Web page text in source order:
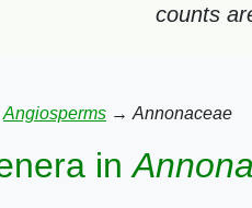
counts
Angiosperms → Annonaceae
in